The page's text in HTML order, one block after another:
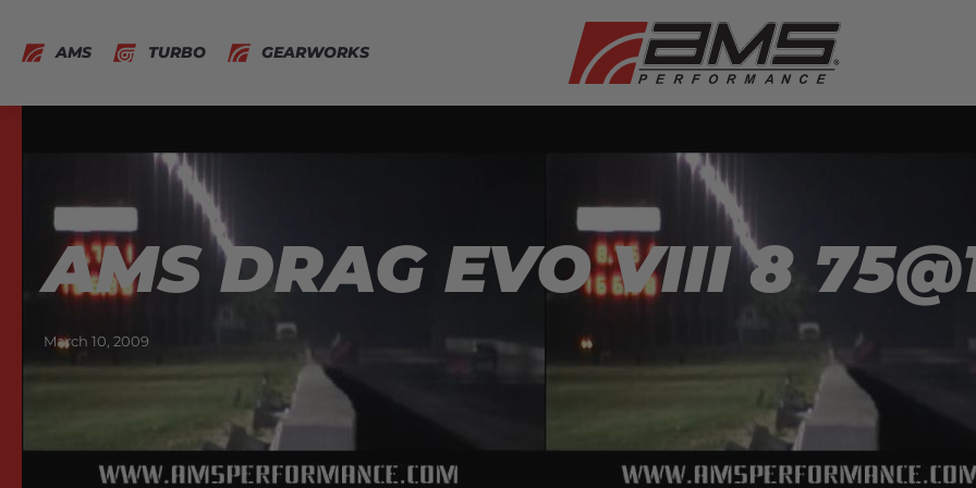
AMS TURBO GEARWORKS
AMS DRAG EVO VIII 8
March 10, 2009